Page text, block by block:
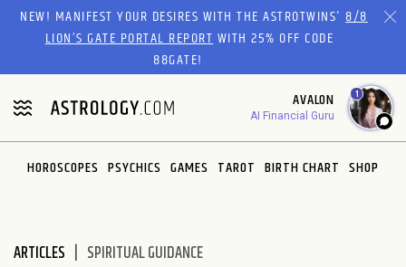
Please
website
includes
an
accessibility
system.
NEW! MANIFEST YOUR DESIRES WITH THE ASTROTWINS'8/8
LION’S GATE PORTAL REPORTWITH 25% OFF CODE
88GATE!
AVALON
AI Financial Guru
1
HOROSCOPES PSYCHICS GAMES TAROT BIRTH CHART SHOP
ARTICLES SPIRITUAL GUIDANCE